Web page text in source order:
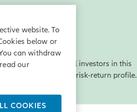
largest financial investors in this
at an acceptable risk-return profile.
website. To
below or
can withdraw
our
COOKIES